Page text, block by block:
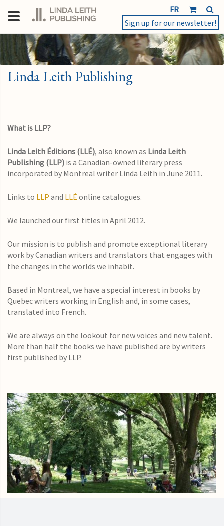
FR
Sign up for our newsletter!
Linda Leith Publishing
What is LLP?
Linda Leith Éditions (LLÉ), also known as Linda Leith
Publishing (LLP) is a Canadian-owned literary press
incorporated by Montreal writer Linda Leith in June 2011.
Links to LLP and LLÉ online catalogues.
We launched our first titles in April 2012.
Our mission is to publish and promote exceptional literary
work by Canadian writers and translators that engages with
the changes in the worlds we inhabit.
Based in Montreal, we have a special interest in books by
Quebec writers working in English and, in some cases,
translated into French.
We are always on the lookout for new voices and new talent.
More than half the books we have published are by writers
first published by LLP.